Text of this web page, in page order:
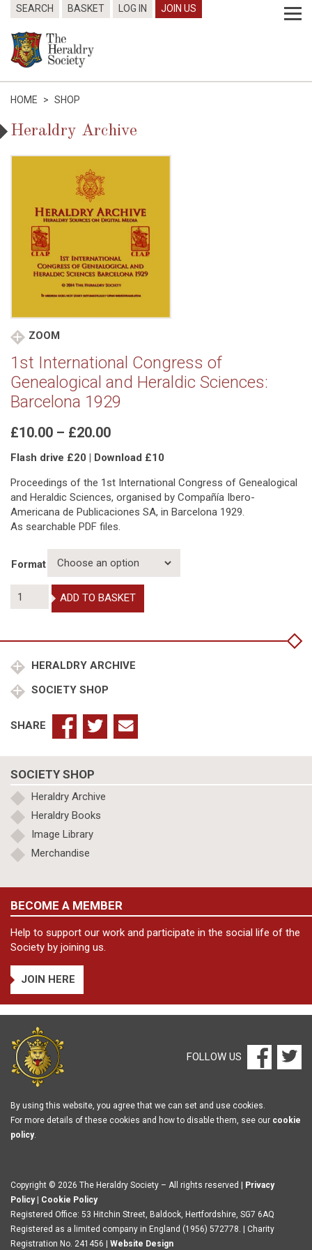
SEARCH BASKET LOG IN JOIN US
HOME > SHOP
Heraldry Archive
ZOOM
1st International Congress of
Genealogical and Heraldic Sciences:
Barcelona 1929
£10.00 – £20.00Price
£10.00
through
£20.00
Flash drive £20 | Download £10
Proceedings of the 1st International Congress of Genealogical
and Heraldic Sciences, organised by Compañía Ibero-
Americana de Publicaciones SA, in Barcelona 1929.
As searchable PDF files.
Format
1st
International
and
Sciences:
1929
ADD TO BASKET
HERALDRY ARCHIVE
SOCIETY SHOP
SHARE
SOCIETY SHOP
Heraldry Archive
Heraldry Books
Image Library
Merchandise
BECOME A MEMBER
Help to support our work and participate in the social life of the
Society by joining us.
JOIN HERE
FOLLOW US
By using this website, you agree that we can set and use cookies.
For more details of these cookies and how to disable them, see our cookie
policy.
Copyright © 2026 The Heraldry Society – All rights reserved |
Privacy
Policy| Cookie Policy
Registered Office: 53 Hitchin Street, Baldock, Hertfordshire, SG7 6AQ
Registered as a limited company in England (1956) 572778. | Charity
Registration No. 241456 | Website Design